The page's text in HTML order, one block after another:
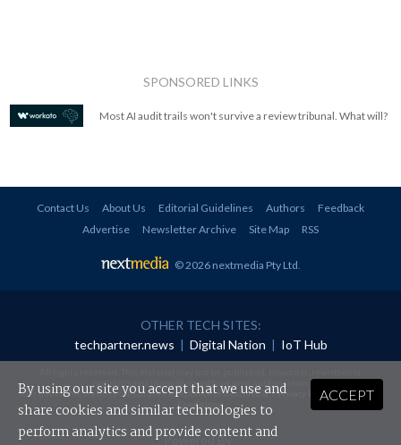
SPONSORED LINKS
Most AI audit trails won't survive a review tribunal. What will?
Contact Us About Us Editorial Guidelines Authors
Feedback
Advertise
Newsletter Archive Site Map RSS
© 2026 nextmedia Pty Ltd.
OTHER TECH SITES:
techpartner.news | Digital Nation | IoT Hub
redistributed in any form without prior authorisation.
Your use of this website constitutes acceptance of nextmedia'sPrivacy Policyand Terms &
Conditions.
Powered By
ACCEPT
By using our site you accept that we use and
share cookies and similar technologies to
perform analytics and provide content and